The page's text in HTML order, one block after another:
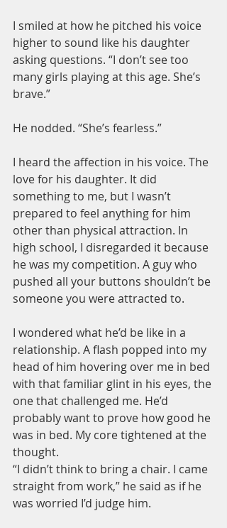
I smiled at how he pitched his voice
higher to sound like his daughter
asking questions. “I don’t see too
many girls playing at this age. She’s
brave.”
He nodded. “She’s fearless.”
I heard the affection in his voice. The
love for his daughter. It did
something to me, but I wasn’t
prepared to feel anything for him
other than physical attraction. In
high school, I disregarded it because
he was my competition. A guy who
pushed all your buttons shouldn’t be
someone you were attracted to.
I wondered what he’d be like in a
relationship. A flash popped into my
head of him hovering over me in bed
with that familiar glint in his eyes, the
one that challenged me. He’d
probably want to prove how good he
was in bed. My core tightened at the
thought.
“I didn’t think to bring a chair. I came
straight from work,” he said as if he
was worried I’d judge him.